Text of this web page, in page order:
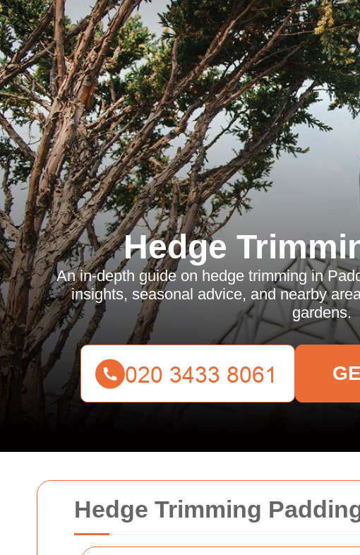
Hedge Trimming
Hedge
An in-depth guide on hedge trimming in
insights, seasonal advice, and nearby
gardens.